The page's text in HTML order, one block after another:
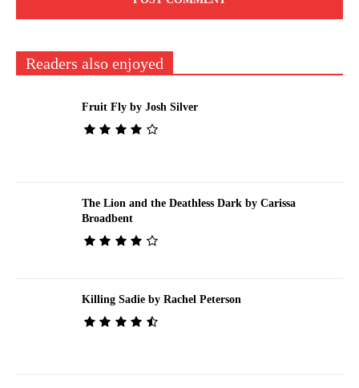
Readers also enjoyed
Fruit Fly by Josh Silver
The Lion and the Deathless Dark by Carissa
Broadbent
Killing Sadie by Rachel Peterson